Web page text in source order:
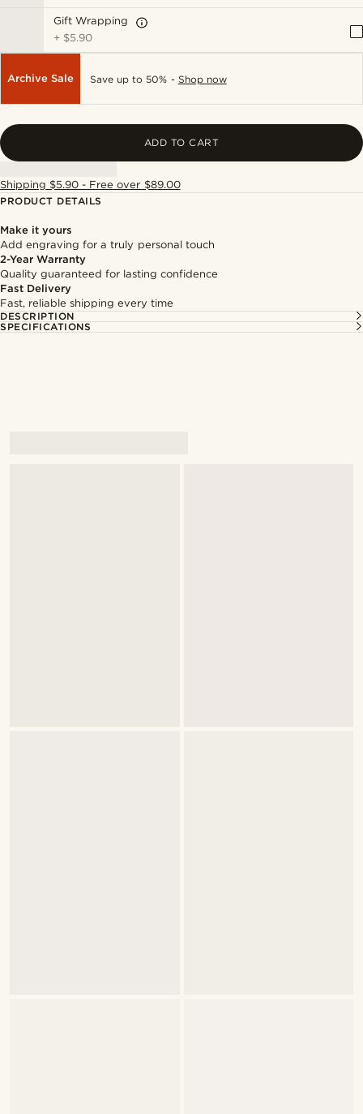
Gift Wrapping
+ $5.90
Archive Sale Save up to 50% - Shop now
ADD TO CART
Shipping $5.90 - Free over $89.00
PRODUCT DETAILS
Make it yours
Add engraving for a truly personal touch
2-Year Warranty
Quality guaranteed for lasting confidence
Fast Delivery
Fast, reliable shipping every time
DESCRIPTION
SPECIFICATIONS